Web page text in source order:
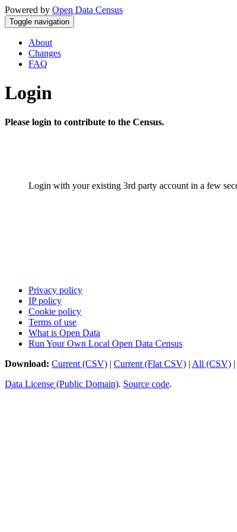
Powered by Open Data Census
Toggle navigation
About
Changes
FAQ
Login
Please login to contribute to the Census.
Login with your existing 3rd party account in a few
Privacy policy
IP policy
Cookie policy
Terms of use
What is Open Data
Run Your Own Local Open Data Census
Download: Current (CSV) | Current (Flat CSV) | All (CSV) |
Data License (Public Domain). Source code.